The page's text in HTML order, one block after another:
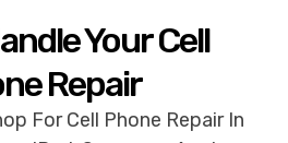
Your Cell
Repair
For Cell Phone Repair In